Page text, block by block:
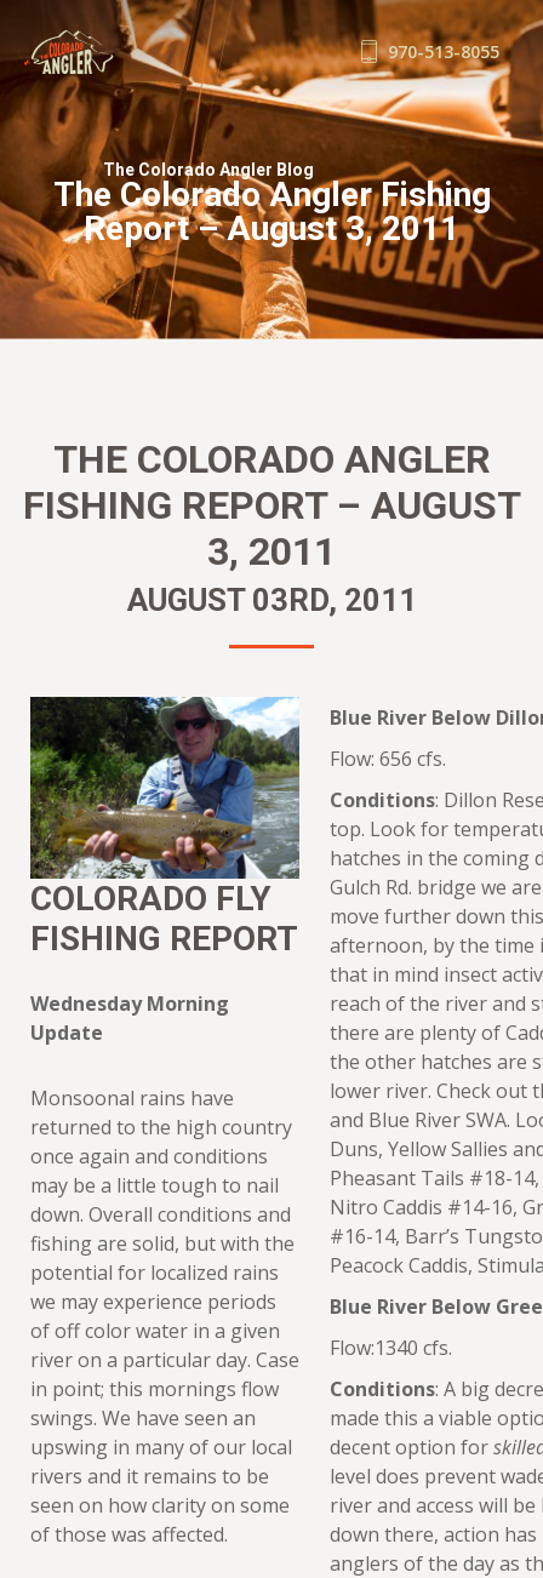
FISHING REPORTS
GUIDE SERVICE
FLOAT TRIPS
WADE TRIPS
TRIP CHECKLIST
OUR GUIDES
GUIDE SCHOOL
BOOK NOW
970-513-8055
The Colorado Angler Blog
The Colorado Angler Fishing
Report – August 3, 2011
THE COLORADO ANGLER
FISHING REPORT – AUGUST
3, 2011
AUGUST 03RD, 2011
COLORADO FLY
FISHING REPORT
Wednesday Morning
Update
Monsoonal rains have
returned to the high country
once again and conditions
may be a little tough to nail
down. Overall conditions and
fishing are solid, but with the
potential for localized rains
we may experience periods
of off color water in a given
river on a particular day. Case
in point; this mornings flow
swings. We have seen an
upswing in many of our local
rivers and it remains to be
seen on how clarity on some
of those was affected.
Blue River Below
Flow: 656 cfs.
Conditions: Dillon
top. Look for
hatches in the coming
Gulch Rd. bridge we
move further down
afternoon, by the time
that in mind insect
reach of the river and
there are plenty of
the other hatches are
lower river. Check out
and Blue River SWA.
Duns, Yellow Sallies
Pheasant Tails #18-14,
Nitro Caddis #14-16,
#16-14, Barr’s
Peacock Caddis,
Blue River Below
Flow:1340 cfs.
Conditions: A big
made this a viable
decent option for
level does prevent
river and access will
down there, action
anglers of the day as